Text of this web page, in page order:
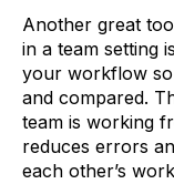
Another great
in a team setting is
your workflow so
and compared.
team is working
reduces errors
each other’s